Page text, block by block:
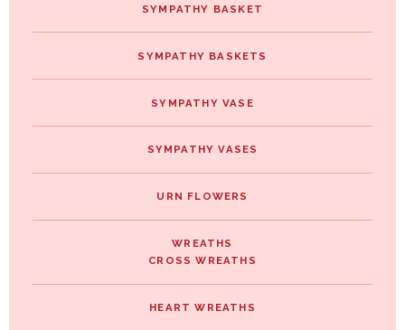
SYMPATHY BASKET
SYMPATHY BASKETS
SYMPATHY VASE
SYMPATHY VASES
URN FLOWERS
WREATHS
CROSS WREATHS
HEART WREATHS